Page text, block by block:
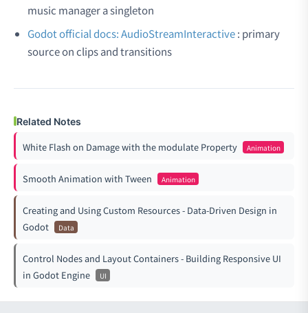
music manager a singleton
Godot official docs: AudioStreamInteractive: primary
source on clips and transitions
Related Notes
White Flash on Damage with the modulate Property Animation
Smooth Animation with Tween Animation
Creating and Using Custom Resources - Data-Driven Design in
Godot
Data
Control Nodes and Layout Containers - Building Responsive UI
in Godot Engine
UI